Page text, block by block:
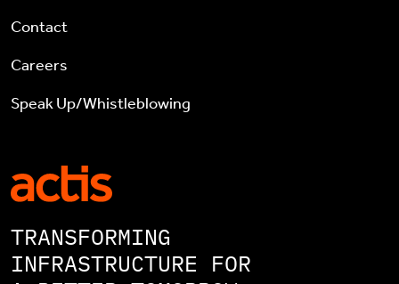
Contact
Careers
Speak Up/Whistleblowing
TRANSFORMING
INFRASTRUCTURE FOR